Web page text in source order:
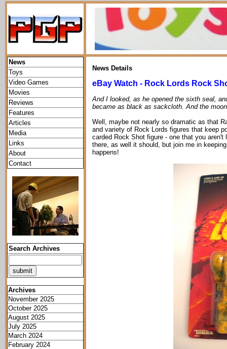
News
Toys
Video Games
Movies
Reviews
Features
Articles
Media
Links
About
Contact
Search Archives
Archives
November 2025
October 2025
August 2025
July 2025
March 2024
February 2024
News Details
eBay Watch - Rock Lords Rock
And I looked, as he opened the sixth seal,
became as black as sackcloth. And the
Well, maybe not nearly so dramatic as that
and variety of Rock Lords figures that keep
carded Rock Shot figure - one that you
there, as well it should, but join me in
happens!